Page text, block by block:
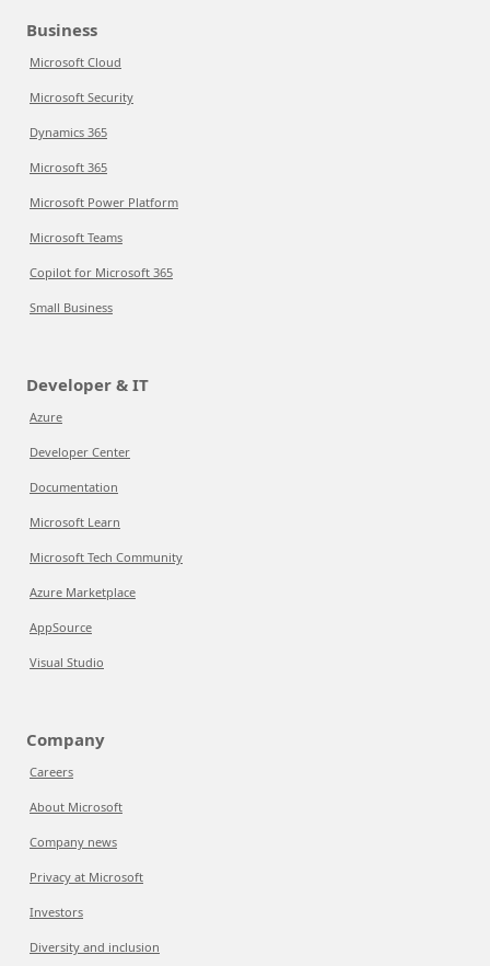
Business
Microsoft Cloud
Microsoft Security
Dynamics 365
Microsoft 365
Microsoft Power Platform
Microsoft Teams
Copilot for Microsoft 365
Small Business
Developer & IT
Azure
Developer Center
Documentation
Microsoft Learn
Microsoft Tech Community
Azure Marketplace
AppSource
Visual Studio
Company
Careers
About Microsoft
Company news
Privacy at Microsoft
Investors
Diversity and inclusion